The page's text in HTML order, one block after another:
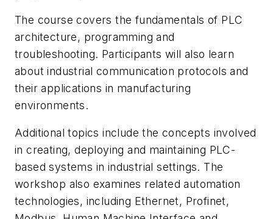
The course covers the fundamentals of PLC
architecture, programming and
troubleshooting. Participants will also learn
about industrial communication protocols and
their applications in manufacturing
environments.
Additional topics include the concepts involved
in creating, deploying and maintaining PLC-
based systems in industrial settings. The
workshop also examines related automation
technologies, including Ethernet, Profinet,